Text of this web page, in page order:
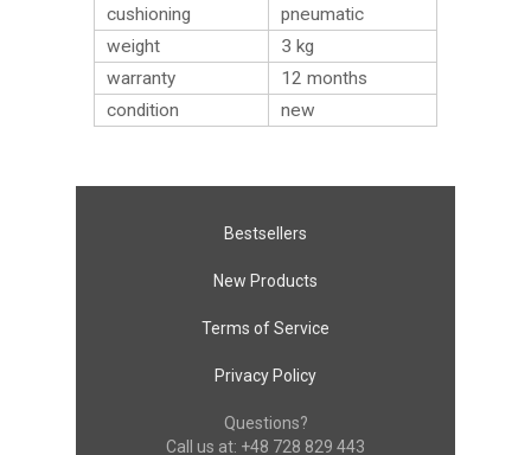
cushioning
pneumatic
weight
3 kg
warranty
12 months
condition
new
Bestsellers
New Products
Terms of Service
Privacy Policy
Questions?
Call us at: +48 728 829 443